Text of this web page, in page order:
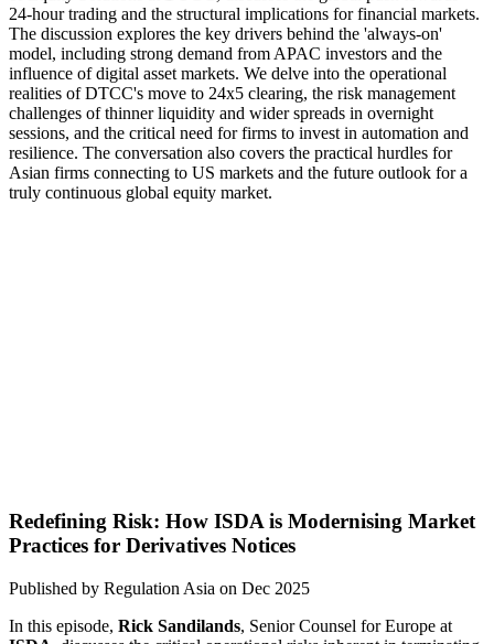
24-hour trading and the structural implications for financial markets.
The discussion explores the key drivers behind the 'always-on'
model, including strong demand from APAC investors and the
influence of digital asset markets. We delve into the operational
realities of DTCC's move to 24x5 clearing, the risk management
challenges of thinner liquidity and wider spreads in overnight
sessions, and the critical need for firms to invest in automation and
resilience. The conversation also covers the practical hurdles for
Asian firms connecting to US markets and the future outlook for a
truly continuous global equity market.
Redefining Risk: How ISDA is Modernising Market
Practices for Derivatives Notices
Published by Regulation Asia on Dec 2025
In this episode, Rick Sandilands, Senior Counsel for Europe at